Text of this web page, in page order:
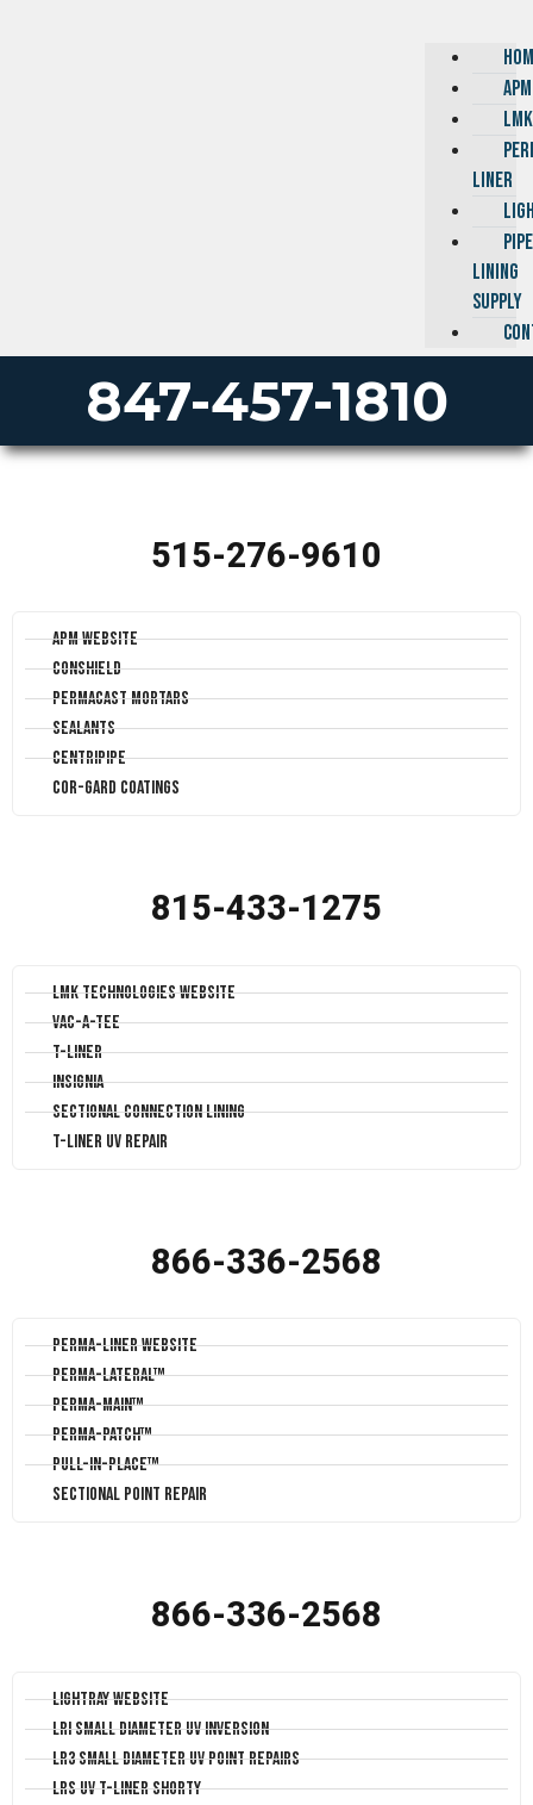
APM
LMK
LINER
PIPE
LINING
SUPPLY
847-457-1810
515-276-9610
APM Website
Conshield
Permacast Mortars
Sealants
Centripipe
Cor-Gard Coatings
815-433-1275
LMK Technologies Website
Vac-A-Tee
T-Liner
Insignia
Sectional Connection Lining
T-Liner UV Repair
866-336-2568
Perma-Liner Website
Perma-Lateral™
Perma-Main™
Perma-Patch™
Pull-In-Place™
Sectional Point Repair
866-336-2568
LightRay Website
LRI Small Diameter UV Inversion
LR3 Small Diameter UV Point Repairs
LRS UV T-Liner Shorty